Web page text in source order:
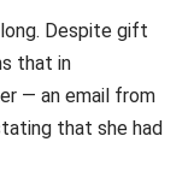
Despite gift
that in
— an email from
that she had